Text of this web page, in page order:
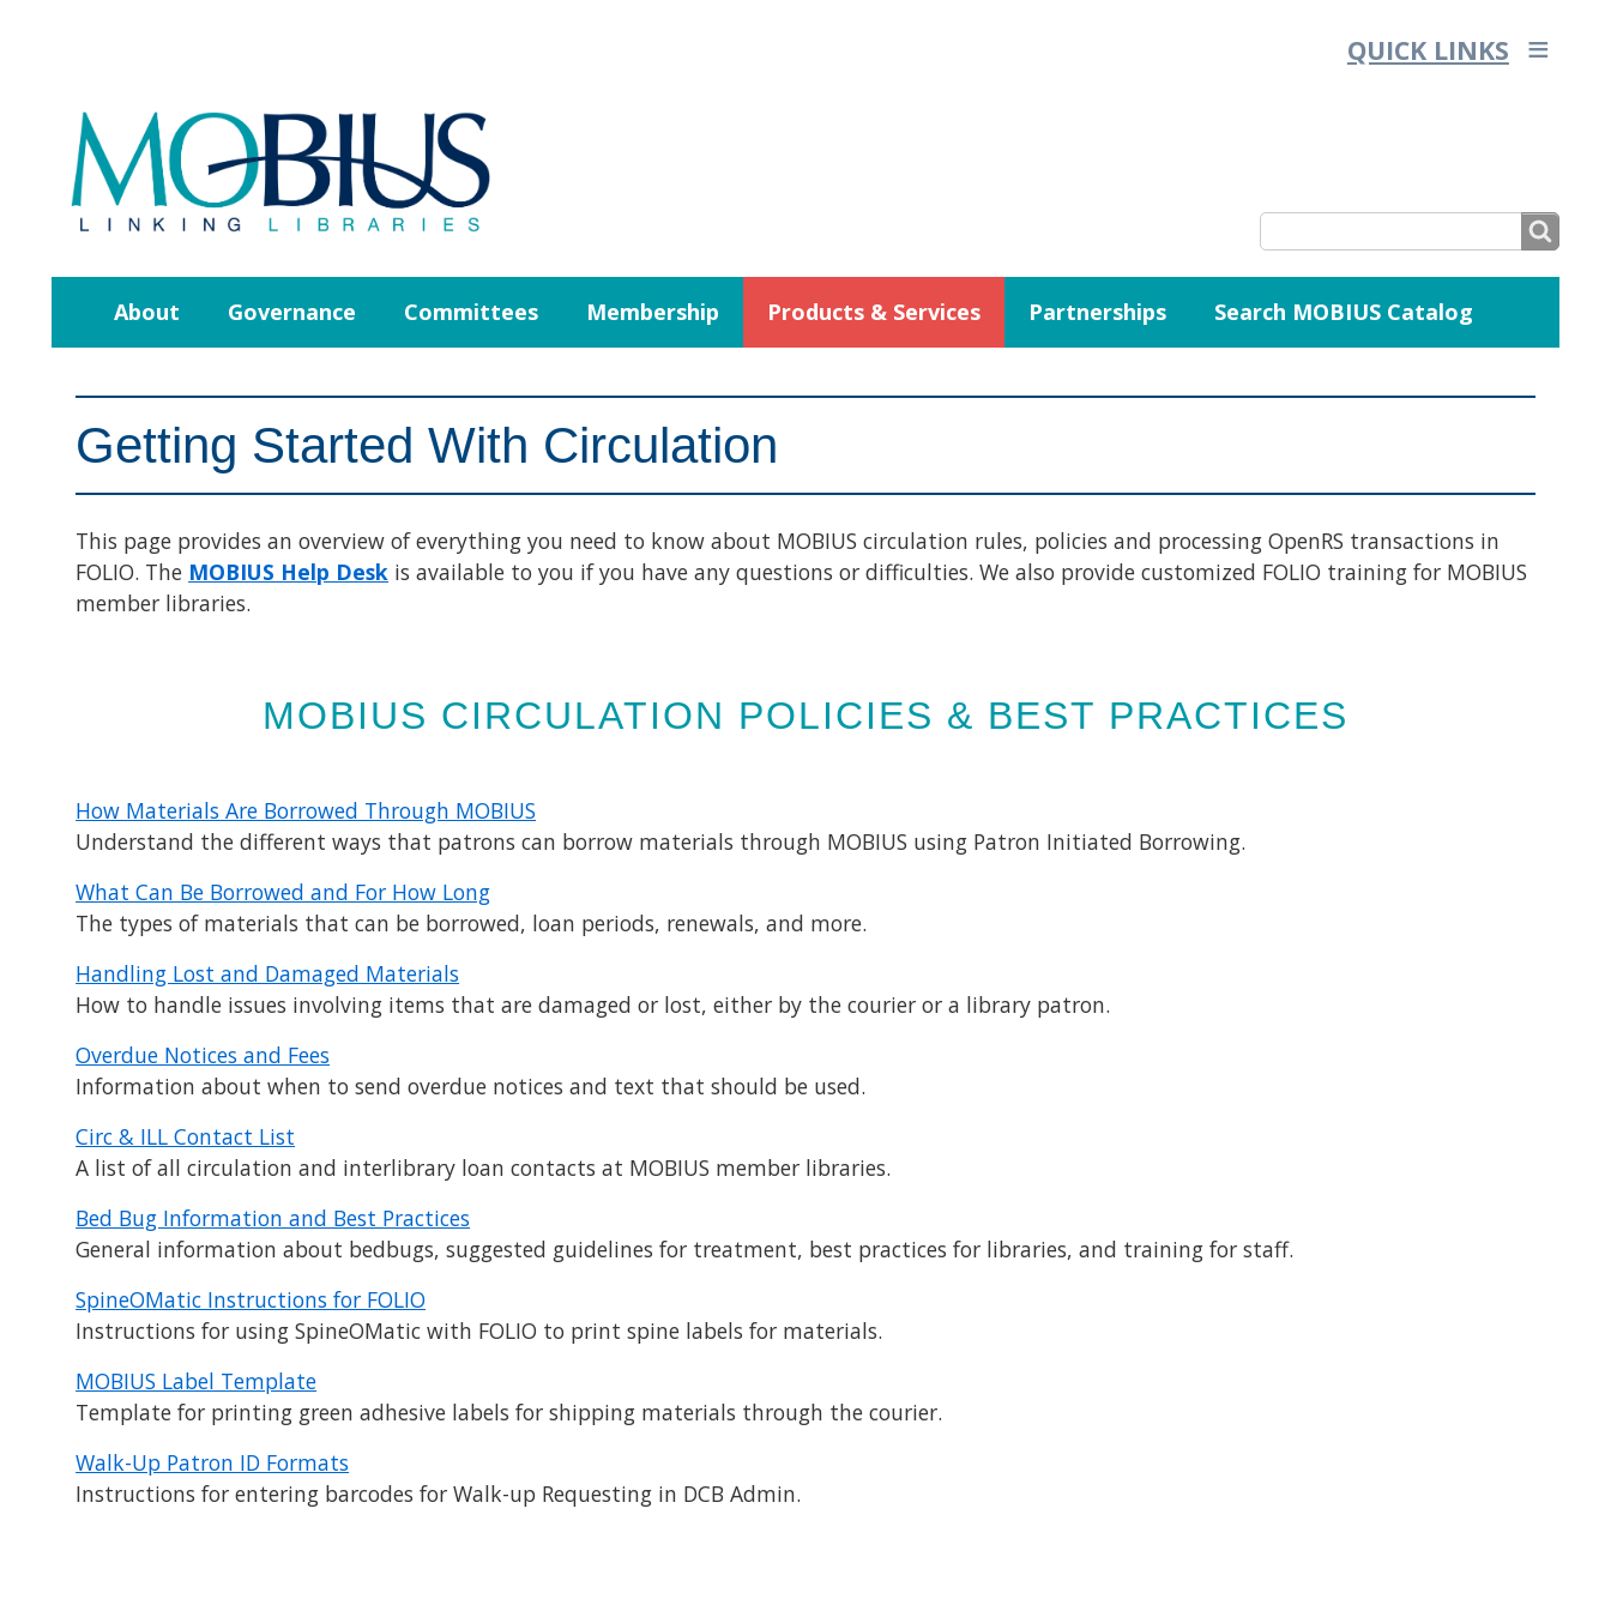
QUICK LINKS
SEARCH
FORM
About Governance Committees Membership Products & Services Partnerships Search MOBIUS Catalog
Getting Started With Circulation
This page provides an overview of everything you need to know about MOBIUS circulation rules, policies and processing OpenRS transactions in
FOLIO. The MOBIUS Help Desk is available to you if you have any questions or difficulties. We also provide customized FOLIO training for MOBIUS
member libraries.
MOBIUS CIRCULATION POLICIES & BEST PRACTICES
How Materials Are Borrowed Through MOBIUS​
Understand the different ways that patrons can borrow materials through MOBIUS using Patron Initiated Borrowing.
What Can Be Borrowed and For How Long
The types of materials that can be borrowed, loan periods, renewals, and more.
Handling Lost and Damaged Materials
How to handle issues involving items that are damaged or lost, either by the courier or a library patron.
Overdue Notices and Fees
Information about when to send overdue notices and text that should be used.
Circ & ILL Contact List
A list of all circulation and interlibrary loan contacts at MOBIUS member libraries.
Bed Bug Information and Best Practices
General information about bedbugs, suggested guidelines for treatment, best practices for libraries, and training for staff.
SpineOMatic Instructions for FOLIO
Instructions for using SpineOMatic with FOLIO to print spine labels for materials.
MOBIUS Label Template
Template for printing green adhesive labels for shipping materials through the courier.
Walk-Up Patron ID Formats
Instructions for entering barcodes for Walk-up Requesting in DCB Admin.